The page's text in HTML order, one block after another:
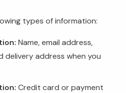
types of information:
Name, email address,
delivery address when you
Credit card or payment